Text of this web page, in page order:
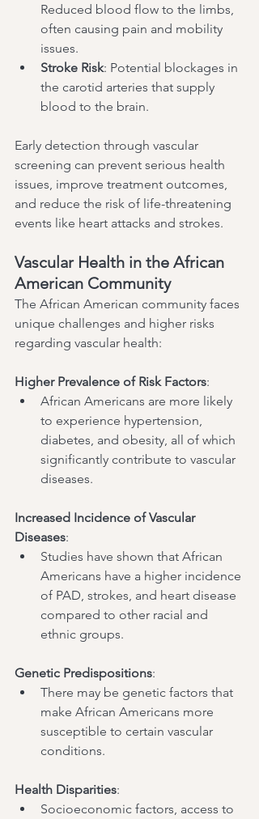
Reduced blood flow to the limbs,
often causing pain and mobility
issues.
Stroke Risk: Potential blockages in
the carotid arteries that supply
blood to the brain.
Early detection through vascular
screening can prevent serious health
issues, improve treatment outcomes,
and reduce the risk of life-threatening
events like heart attacks and strokes.
Vascular Health in the African
American Community
The African American community faces
unique challenges and higher risks
regarding vascular health:
Higher Prevalence of Risk Factors:
African Americans are more likely
to experience hypertension,
diabetes, and obesity, all of which
significantly contribute to vascular
diseases.
Increased Incidence of Vascular
Diseases:
Studies have shown that African
Americans have a higher incidence
of PAD, strokes, and heart disease
compared to other racial and
ethnic groups.
Genetic Predispositions:
There may be genetic factors that
make African Americans more
susceptible to certain vascular
conditions.
Health Disparities:
Socioeconomic factors, access to